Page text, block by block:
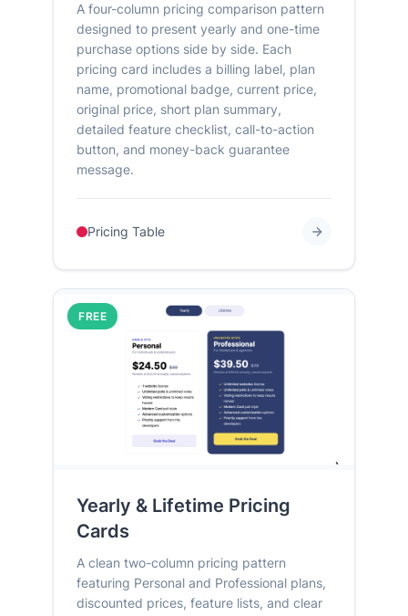
A four-column pricing comparison pattern
designed to present yearly and one-time
purchase options side by side. Each
pricing card includes a billing label, plan
name, promotional badge, current price,
original price, short plan summary,
detailed feature checklist, call-to-action
button, and money-back guarantee
message.
Pricing Table
FREE
Yearly & Lifetime Pricing
Cards
A clean two-column pricing pattern
featuring Personal and Professional plans,
discounted prices, feature lists, and clear